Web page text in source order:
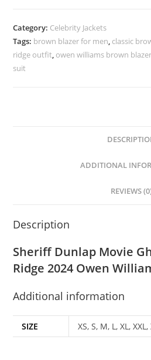
Category: Celebrity Jackets
Tags: brown blazer for men classic
ridge outfit owen williams brown blazer
suit
ADDITIONAL
REVIEWS
Description
Sheriff Dunlap Movie
Ridge 2024 Owen
Additional information
SIZE XS, S, M, L, XL, XXL,